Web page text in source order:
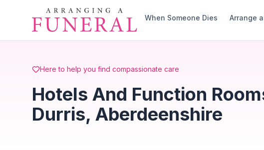
Skip to main content
When Someone Dies
Arrange
Here to help you find compassionate care
Hotels And Function
Durris, Aberdeenshire